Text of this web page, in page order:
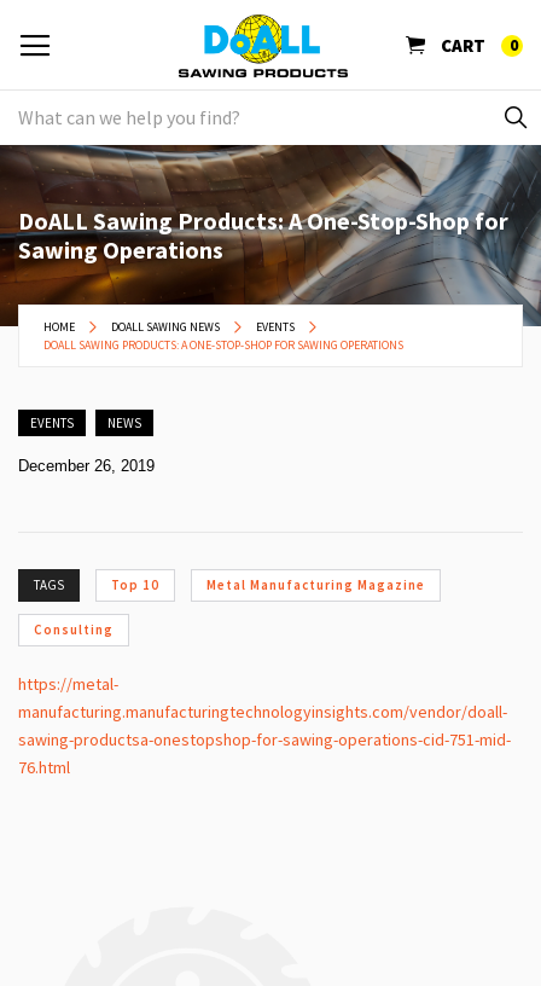
CART 0
DoALL Sawing Products: A One-Stop-Shop for
Sawing Operations
HOME DOALL SAWING NEWS
EVENTS
DOALL SAWING PRODUCTS: A ONE-STOP-SHOP FOR SAWING OPERATIONS
EVENTS NEWS
December 26, 2019
TAGS Top 10 Metal Manufacturing Magazine
Consulting
https://metal-
manufacturing.manufacturingtechnologyinsights.com/vendor/doall-
sawing-productsa-onestopshop-for-sawing-operations-cid-751-mid-
76.html